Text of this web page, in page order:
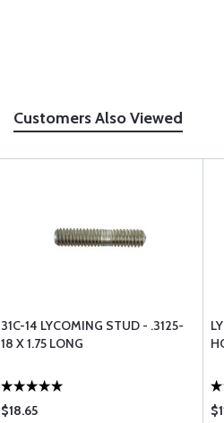
Customers Also Viewed
31C-14 LYCOMING STUD - .3125-
18 X 1.75 LONG
$18.65